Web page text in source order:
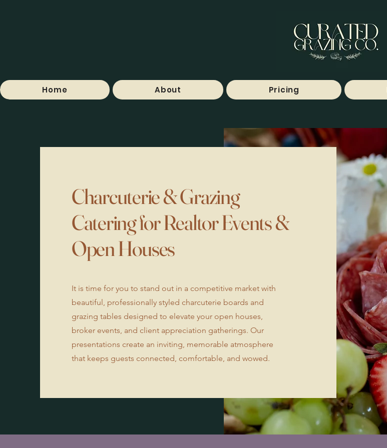
Home About Pricing
Charcuterie & Grazing
Catering for Realtor Events &
Open Houses
It is time for you to stand out in a competitive market with
beautiful, professionally styled charcuterie boards and
grazing tables designed to elevate your open houses,
broker events, and client appreciation gatherings. Our
presentations create an inviting, memorable atmosphere
that keeps guests connected, comfortable, and wowed.